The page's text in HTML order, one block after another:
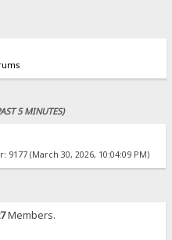
5 MINUTES)
9177 (March 30, 2026, 10:04:09 PM)
Members.